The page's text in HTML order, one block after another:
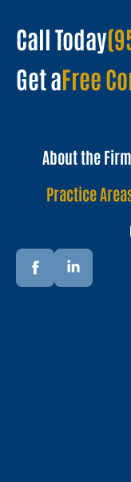
Call Today
Get aFree
About the Firm
Practice